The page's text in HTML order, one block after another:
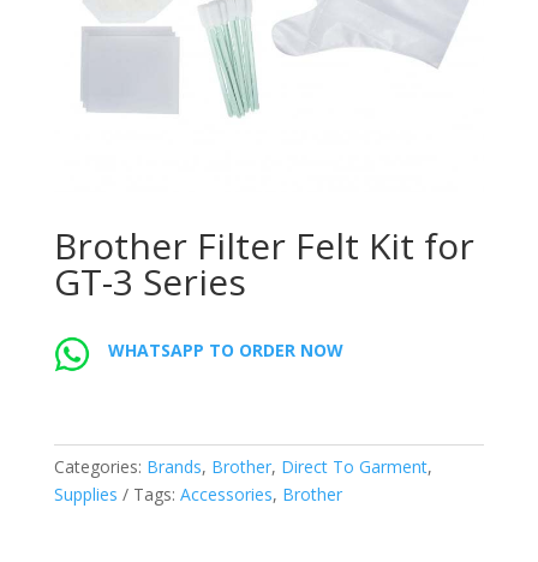
Brother Filter Felt Kit for
GT-3 Series
WHATSAPP TO ORDER NOW
Categories: Brands, Brother, Direct To Garment,
Supplies
Tags: Accessories, Brother